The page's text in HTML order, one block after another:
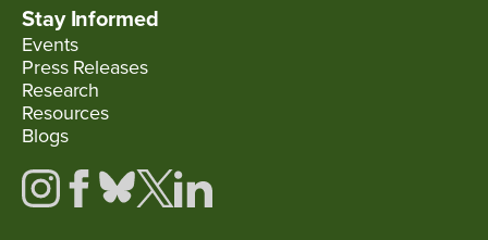
Stay Informed
Events
Press Releases
Research
Resources
Blogs